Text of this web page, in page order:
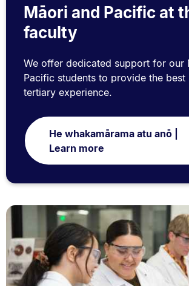
Māori and Pacific at
faculty
We offer dedicated support for our
Pacific students to provide the best
tertiary experience.
He whakamārama atu anō |
Learn more